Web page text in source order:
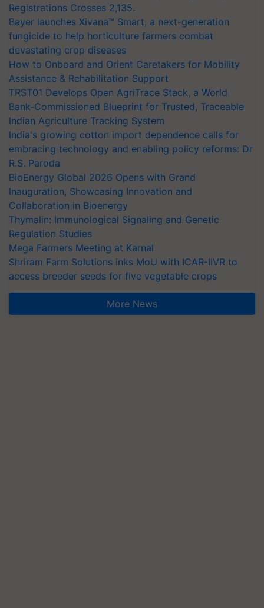
Registrations Crosses 2,135.
Bayer launches Xivana™ Smart, a next-generation
fungicide to help horticulture farmers combat
devastating crop diseases
How to Onboard and Orient Caretakers for Mobility
Assistance & Rehabilitation Support
TRST01 Develops Open AgriTrace Stack, a World
Bank-Commissioned Blueprint for Trusted, Traceable
Indian Agriculture Tracking System
India's growing cotton import dependence calls for
embracing technology and enabling policy reforms: Dr
R.S. Paroda
BioEnergy Global 2026 Opens with Grand
Inauguration, Showcasing Innovation and
Collaboration in Bioenergy
Thymalin: Immunological Signaling and Genetic
Regulation Studies
Mega Farmers Meeting at Karnal
Shriram Farm Solutions inks MoU with ICAR-IIVR to
access breeder seeds for five vegetable crops
More News